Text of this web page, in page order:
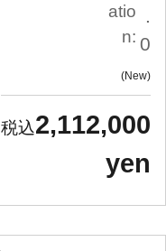
atio
n:
.
0
New
2,112,000
yen